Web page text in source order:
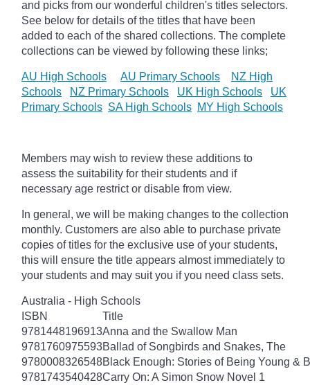
and picks from our wonderful children's titles selectors.
See below for details of the titles that have been
added to each of the shared collections. The complete
collections can be viewed by following these links;
AU High Schools AU Primary Schools
NZ High
Schools
NZ Primary Schools UK High Schools
UK
Primary Schools SA High Schools MY High Schools
Members may wish to review these additions to
assess the suitability for their students and if
necessary age restrict or disable from view.
In general, we will be making changes to the collection
monthly. Customers are also able to purchase private
copies of titles for the exclusive use of your students,
this will ensure the title appears almost immediately to
your students and may suit you if you need class sets.
Australia - High Schools
ISBN
Title
9781448196913Anna and the Swallow Man
9781760975593Ballad of Songbirds and Snakes, The
9780008326548Black Enough: Stories of Being Young &
9781743540428Carry On: A Simon Snow Novel 1